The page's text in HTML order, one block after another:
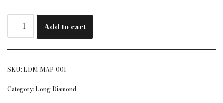
Add to cart
SKU: LDM-MAP-001
Category: Long Diamond